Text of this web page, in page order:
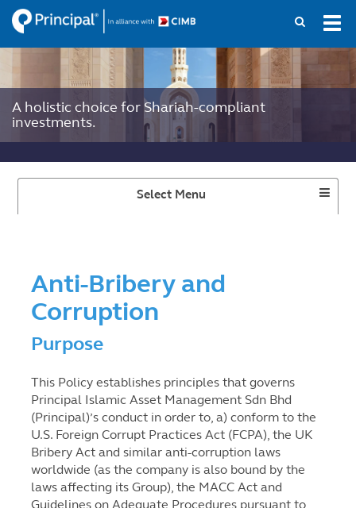
Skip
to
A holistic choice for Shariah-compliant
investments.
Select MenuToggle
Anti-Bribery and
Corruption
Purpose
This Policy establishes principles that governs
Principal Islamic Asset Management Sdn Bhd
(Principal)’s conduct in order to, a) conform to the
U.S. Foreign Corrupt Practices Act (FCPA), the UK
Bribery Act and similar anti-corruption laws
worldwide (as the company is also bound by the
laws affecting its Group), the MACC Act and
Guidelines on Adequate Procedures pursuant to